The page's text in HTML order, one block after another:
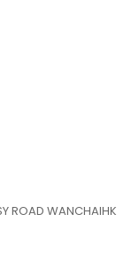
ROAD WANCHAIHK